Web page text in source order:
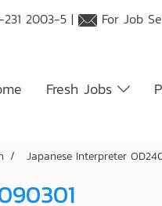
231 2003-5 | For Job
Fresh Jobs
Japanese Interpreter